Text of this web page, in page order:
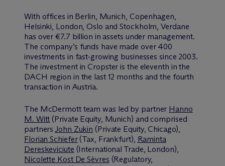
With offices in Berlin, Munich, Copenhagen,
Helsinki, London, Oslo and Stockholm, Verdane
has over €7.7 billion in assets under management.
The company’s funds have made over 400
investments in fast-growing businesses since 2003.
The investment in Cropster is the eleventh in the
DACH region in the last 12 months and the fourth
transaction in Austria.
The McDermott team was led by partner Hanno
M. Witt (Private Equity, Munich) and comprised
partnersJohn Zukin (Private Equity, Chicago),
Florian Schiefer(Tax, Frankfurt), Raminta
Dereskeviciute (International Trade, London),
Nicolette Kost De Sèvres (Regulatory,